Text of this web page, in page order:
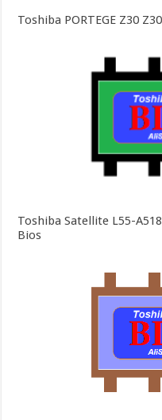
Toshiba PORTEGE Z30
Toshiba Satellite L55-
Bios